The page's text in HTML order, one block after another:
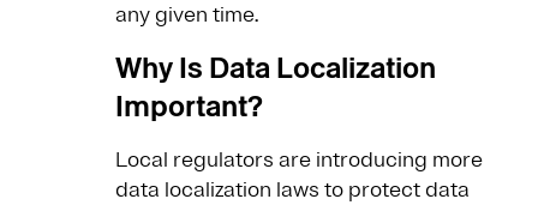
any given time.
Why Is Data Localization
Important?
Local regulators are introducing more
data localization laws to protect data